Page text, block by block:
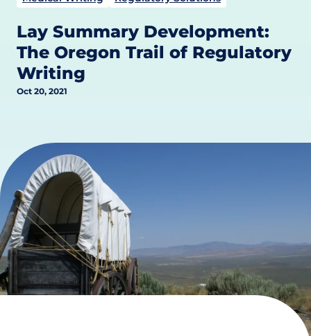
Lay Summary Development:
The Oregon Trail of Regulatory
Writing
Oct 20, 2021